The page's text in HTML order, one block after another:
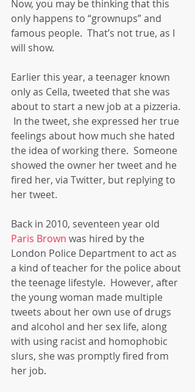
Now, you may be thinking that this
only happens to “grownups” and
famous people.  That’s not true, as I
will show.
Earlier this year, a teenager known
only as Cella, tweeted that she was
about to start a new job at a pizzeria.
In the tweet, she expressed her true
feelings about how much she hated
the idea of working there.  Someone
showed the owner her tweet and he
fired her, via Twitter, but replying to
her tweet.
Back in 2010, seventeen year old
Paris Brown was hired by the
London Police Department to act as
a kind of teacher for the police about
the teenage lifestyle.  However, after
the young woman made multiple
tweets about her own use of drugs
and alcohol and her sex life, along
with using racist and homophobic
slurs, she was promptly fired from
her job.